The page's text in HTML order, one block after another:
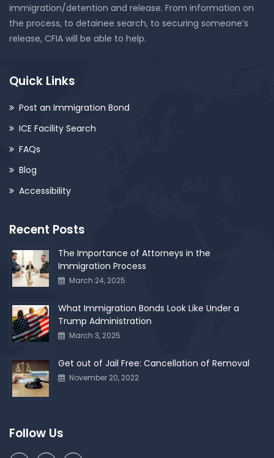
immigration/detention and release. From information on
the process, to detainee search, to securing someone’s
release, CFIA will be able to help.
Quick Links
Post an Immigration Bond
ICE Facility Search
FAQs
Blog
Accessibility
Recent Posts
The Importance of Attorneys in the
Immigration Process
March 24, 2025
What Immigration Bonds Look Like Under a
Trump Administration
March 3, 2025
Get out of Jail Free: Cancellation of Removal
November 20, 2022
Follow Us